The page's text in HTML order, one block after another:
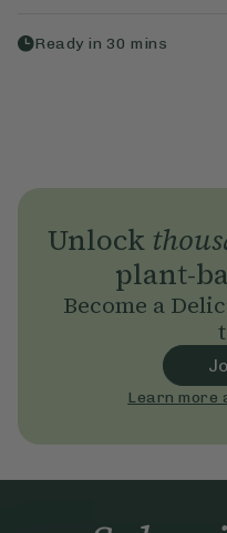
Ready in 30 mins
Unlock
plant-
Become a
Learn more